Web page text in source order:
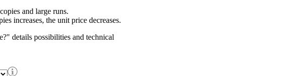
and large runs.
increases, the unit price decreases.
details possibilities and technical